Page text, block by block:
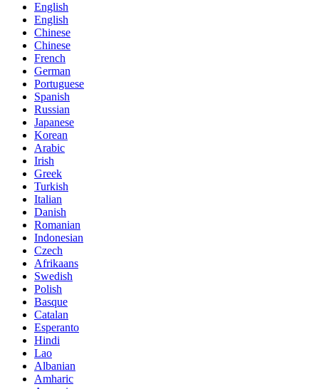
English
English
Chinese
Chinese
French
German
Portuguese
Spanish
Russian
Japanese
Korean
Arabic
Irish
Greek
Turkish
Italian
Danish
Romanian
Indonesian
Czech
Afrikaans
Swedish
Polish
Basque
Catalan
Esperanto
Hindi
Lao
Albanian
Amharic